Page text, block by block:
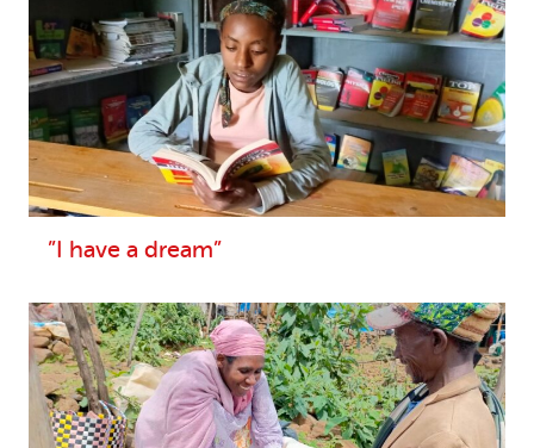
”I have a dream”